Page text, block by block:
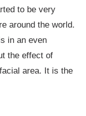
to be very
around the world.
in an even
the effect of
area. It is the